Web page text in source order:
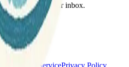
straight to your inbox.
Enter your email
Terms of ServicePrivacy Policy